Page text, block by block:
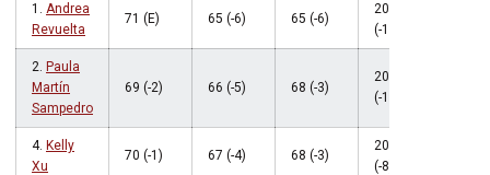
1. Andrea
Revuelta
71 (E) 65 (-6) 65 (-6)
201
(-12)
2. Paula
Martín
Sampedro
69 (-2) 66 (-5) 68 (-3)
203
(-10)
4. Kelly
Xu
70 (-1) 67 (-4) 68 (-3)
205
(-8)